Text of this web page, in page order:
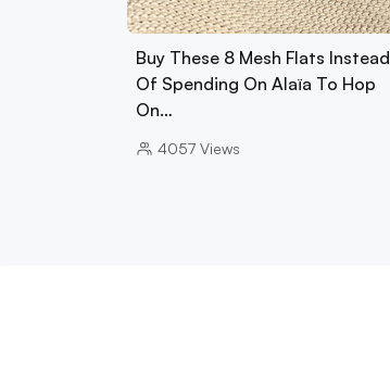
Buy These 8 Mesh Flats Instead
Of Spending On Alaïa To Hop
On…
4057 Views